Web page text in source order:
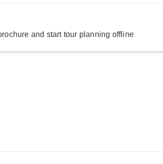
and start tour planning offline